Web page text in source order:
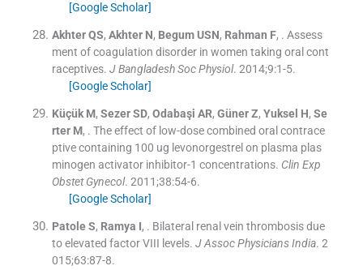
[Google Scholar]
Akhter QS, Akhter N, Begum USN, Rahman F, . Assess
ment of coagulation disorder in women taking oral cont
raceptives. J Bangladesh Soc Physiol. 2014;9:1-5.
[Google Scholar]
Küçük M, Sezer SD, Odabaşi AR, Güner Z, Yuksel H, Se
rter M, . The effect of low-dose combined oral contrace
ptive containing 100 ug levonorgestrel on plasma plas
minogen activator inhibitor-1 concentrations. Clin Exp
Obstet Gynecol. 2011;38:54-6.
[Google Scholar]
Patole S, Ramya I, . Bilateral renal vein thrombosis due
to elevated factor VIII levels. J Assoc Physicians India. 2
015;63:87-8.